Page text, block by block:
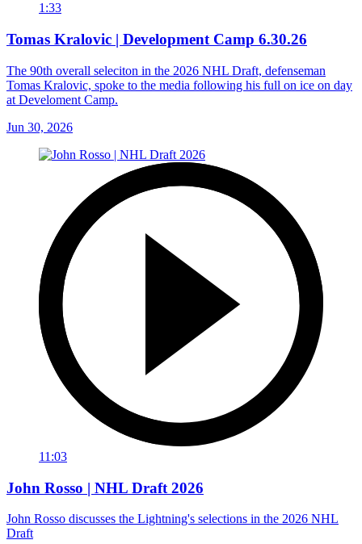
1:33
Tomas Kralovic | Development Camp 6.30.26
The 90th overall seleciton in the 2026 NHL Draft, defenseman
Tomas Kralovic, spoke to the media following his full on ice on day
at Develoment Camp.
Jun 30, 2026
11:03
John Rosso | NHL Draft 2026
John Rosso discusses the Lightning's selections in the 2026 NHL
Draft